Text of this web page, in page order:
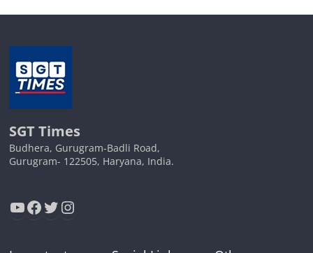
SGT Times
Budhera, Gurugram-Badli Road,
Gurugram- 122505, Haryana, India.
YouTube
Facebook
Twitter
Instagram